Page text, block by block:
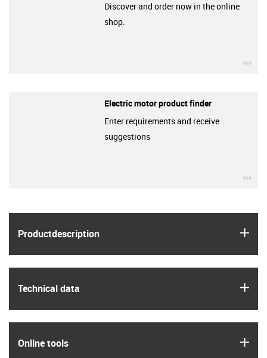
Product­description
Technical data
Online tools
Discover and order now in the online
shop.
Electric motor product finder
Enter requirements and receive
suggestions